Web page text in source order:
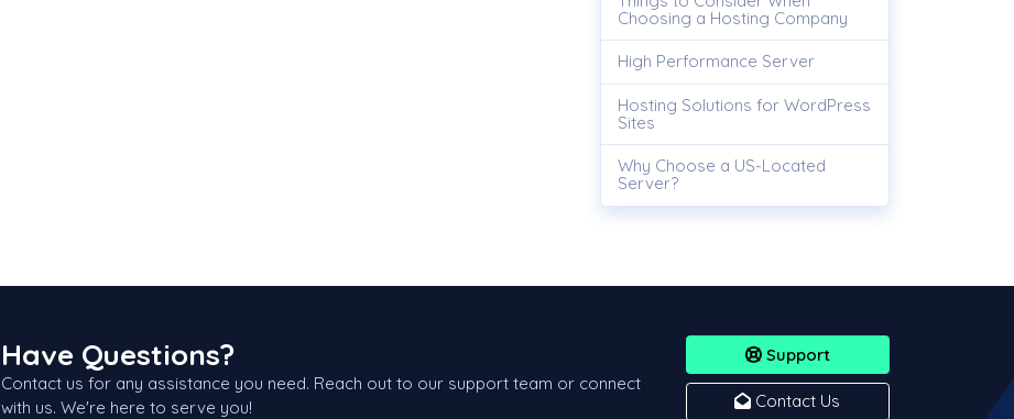
Choosing a Hosting Company
High Performance Server
Hosting Solutions for WordPress
Sites
Why Choose a US-Located
Server?
Have Questions?
Contact us for any assistance you need. Reach out to our support team or connect
with us. We're here to serve you!
Support
Contact Us